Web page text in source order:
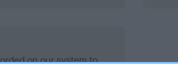
on our system to
the owner to